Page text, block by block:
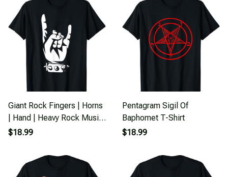
Giant Rock Fingers | Horns
| Hand | Heavy Rock Music
T-Shirt
$18.99
Pentagram Sigil Of
Baphomet T-Shirt
$18.99